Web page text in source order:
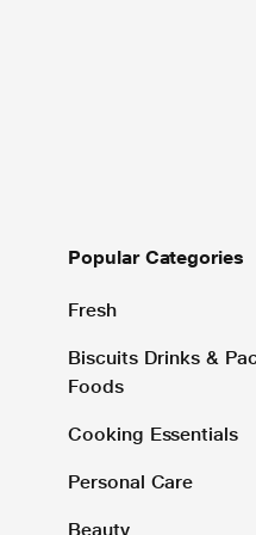
Popular Categories
Fresh
Biscuits Drinks &
Foods
Cooking Essentials
Personal Care
Beauty